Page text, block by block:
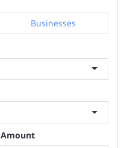
Businesses
Amount